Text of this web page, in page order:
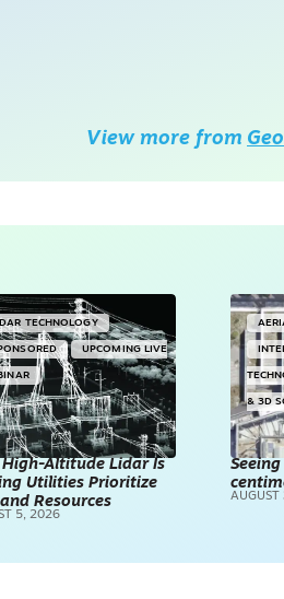
View more from
TECHNOLOGY
UPCOMING LIVE
Altitude Lidar Is
Utilities Prioritize
Resources
5, 2026
& 3D